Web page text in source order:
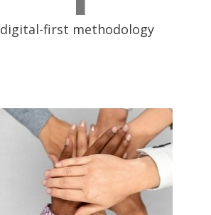
digital-first methodology